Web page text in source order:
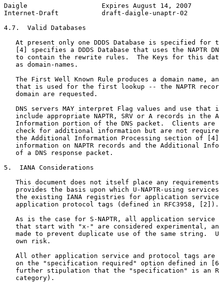
Daigle                   Expires August 14, 2007
Internet-Draft           draft-daigle-unaptr-02
4.7.  Valid Databases
At present only one DDDS Database is specified for
[4] specifies a DDDS Database that uses the NAPTR
to contain the rewrite rules.  The Keys for this
   as domain-names.
The First Well Known Rule produces a domain name,
that is used for the first lookup -- the NAPTR
   domain are requested.
DNS servers MAY interpret Flag values and use that
include appropriate NAPTR, SRV or A records in the
Information portion of the DNS packet.  Clients are
check for additional information but are not
the Additional Information Processing section of
information on NAPTR records and the Additional
   of a DNS response packet.
5.  IANA Considerations
This document does not itself place any
provides the basis upon which U-NAPTR-using
the existing IANA registries for application
   application protocol tags (defined in RFC3958, [2]).
As is the case for S-NAPTR, all application service
that start with "x-" are considered experimental,
made to prevent duplicate use of the same string.
   own risk.
All other application service and protocol tags are
on the "specification required" option defined in
further stipulation that the "specification" is an
   category).